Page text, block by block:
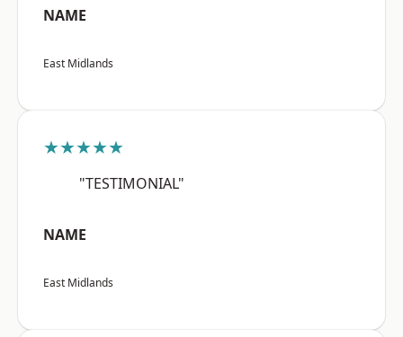
NAME
East Midlands
★★★★★
"TESTIMONIAL"
NAME
East Midlands